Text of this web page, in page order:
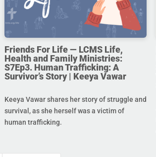
Friends For Life — LCMS Life,
Health and Family Ministries:
S7Ep3. Human Trafficking: A
Survivor’s Story | Keeya Vawar
Keeya Vawar shares her story of struggle and
survival, as she herself was a victim of
human trafficking.